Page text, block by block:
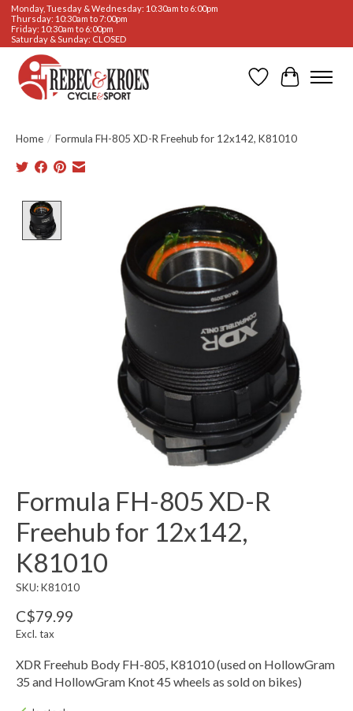
Monday, Tuesday & Wednesday: 10:30am to 6:00pm
Thursday: 10:30am to 7:00pm
Friday: 10:30am to 6:00pm
Saturday & Sunday: CLOSED
WishlistCart
Home / Formula FH-805 XD-R Freehub for 12x142, K81010
Product image slideshow Items
Formula FH-805 XD-R
Freehub for 12x142,
K81010
SKU: K81010
C$79.99
Excl. tax
XDR Freehub Body FH-805, K81010 (used on HollowGram
35 and HollowGram Knot 45 wheels as sold on bikes)